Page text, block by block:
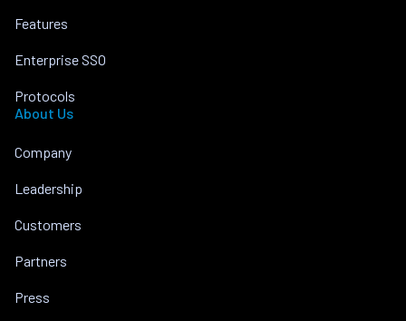
Features
Enterprise SSO
Protocols
About Us
Company
Leadership
Customers
Partners
Press